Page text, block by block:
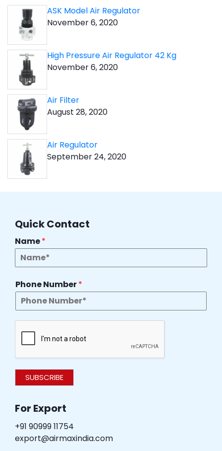
ASK Model Air Regulator
November 6, 2020
High Pressure Air Regulator 42 Kg
November 6, 2020
Air Filter
August 28, 2020
Air Regulator
September 24, 2020
Quick Contact
Name*
Phone Number*
SUBSCRIBE
For Export
+91 90999 11754
export@airmaxindia.com